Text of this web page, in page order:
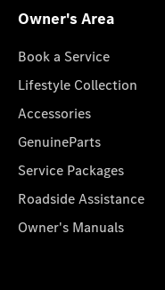
Owner's Area
Book a Service
Lifestyle Collection
Accessories
GenuineParts
Service Packages
Roadside Assistance
Owner's Manuals